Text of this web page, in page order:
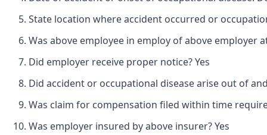
State location where accident occurred or
Was above employee in employ of above employer
Did employer receive proper notice? Yes
Did accident or occupational disease arise out of
Was claim for compensation filed within time
Was employer insured by above insurer? Yes